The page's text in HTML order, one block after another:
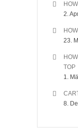
2.
23.
TOP
1.
8.